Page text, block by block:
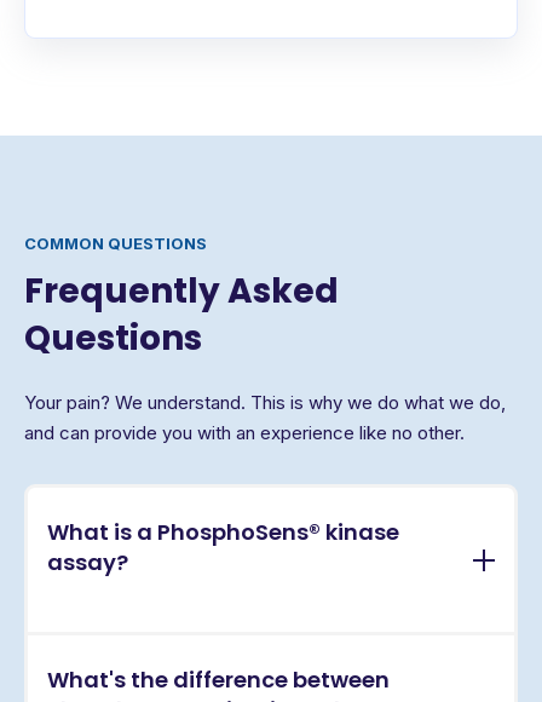
COMMON QUESTIONS
Frequently Asked
Questions
Your pain? We understand. This is why we do what we do,
and can provide you with an experience like no other.
What is a PhosphoSens® kinase
assay?
kinase activity assays that directly measure
What's the difference between